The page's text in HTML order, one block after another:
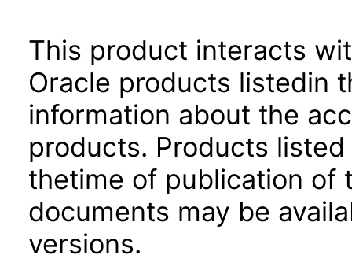
This product interacts
Oracle products listedin
information about the
products. Products
thetime of publication of
documents may be
versions.